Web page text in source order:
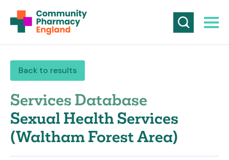
Back to results
Services Database
Sexual Health Services
(Waltham Forest Area)